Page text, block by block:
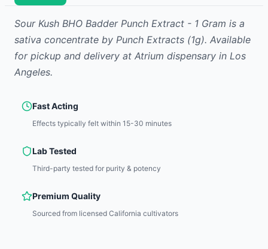
Sour Kush BHO Badder Punch Extract - 1 Gram is a
sativa concentrate by Punch Extracts (1g). Available
for pickup and delivery at Atrium dispensary in Los
Angeles.
Fast Acting
Effects typically felt within 15-30 minutes
Lab Tested
Third-party tested for purity & potency
Premium Quality
Sourced from licensed California cultivators